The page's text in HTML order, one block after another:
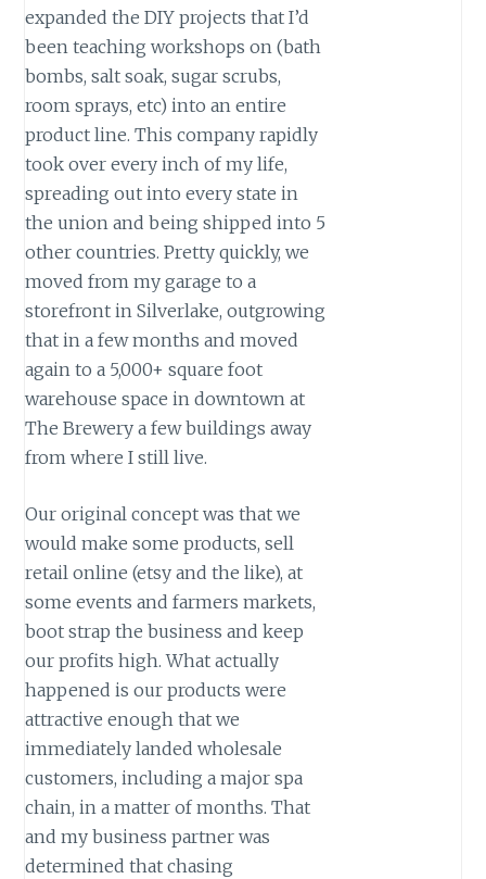
expanded the DIY projects that I’d
been teaching workshops on (bath
bombs, salt soak, sugar scrubs,
room sprays, etc) into an entire
product line. This company rapidly
took over every inch of my life,
spreading out into every state in
the union and being shipped into 5
other countries. Pretty quickly, we
moved from my garage to a
storefront in Silverlake, outgrowing
that in a few months and moved
again to a 5,000+ square foot
warehouse space in downtown at
The Brewery a few buildings away
from where I still live.
Our original concept was that we
would make some products, sell
retail online (etsy and the like), at
some events and farmers markets,
boot strap the business and keep
our profits high. What actually
happened is our products were
attractive enough that we
immediately landed wholesale
customers, including a major spa
chain, in a matter of months. That
and my business partner was
determined that chasing